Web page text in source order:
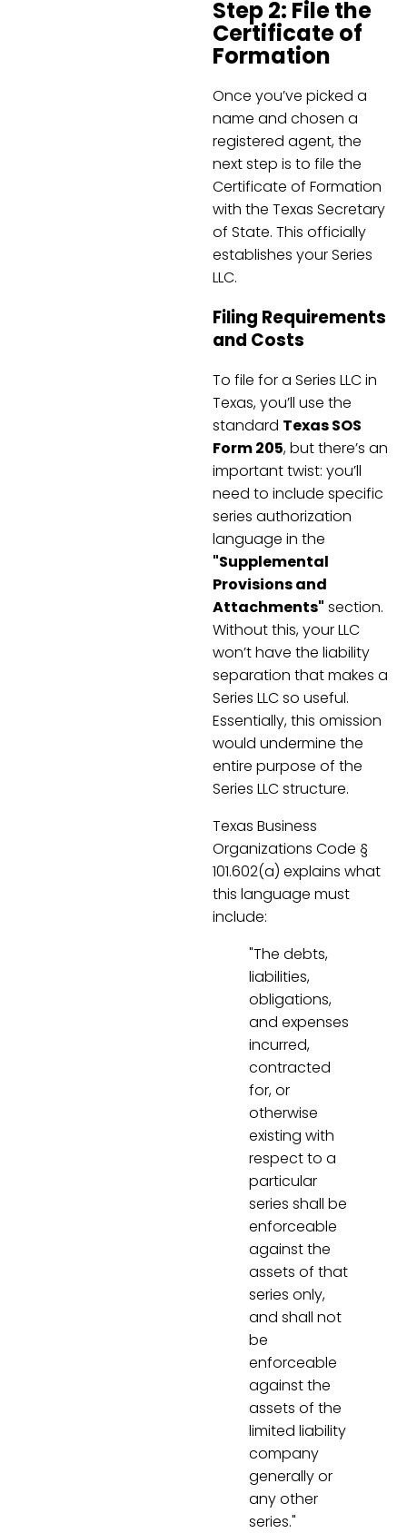
Step 2: File the
Certificate of
Formation
Once you’ve picked a
name and chosen a
registered agent, the
next step is to file the
Certificate of Formation
with the Texas Secretary
of State. This officially
establishes your Series
LLC.
Filing Requirements
and Costs
To file for a Series LLC in
Texas, you’ll use the
standard Texas SOS
Form 205, but there’s an
important twist: you’ll
need to include specific
series authorization
language in the
"Supplemental
Provisions and
Attachments" section.
Without this, your LLC
won’t have the liability
separation that makes a
Series LLC so useful.
Essentially, this omission
would undermine the
entire purpose of the
Series LLC structure.
Texas Business
Organizations Code §
101.602(a) explains what
this language must
include:
"The debts,
liabilities,
obligations,
and expenses
incurred,
contracted
for, or
otherwise
existing with
respect to a
particular
series shall be
enforceable
against the
assets of that
series only,
and shall not
be
enforceable
against the
assets of the
limited liability
company
generally or
any other
series."